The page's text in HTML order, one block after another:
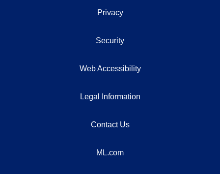
Privacy
Security
Web Accessibility
Legal Information
Contact Us
ML.com